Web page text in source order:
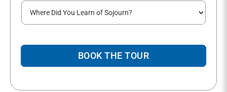
W
e
e
i
BOOK THE TOUR